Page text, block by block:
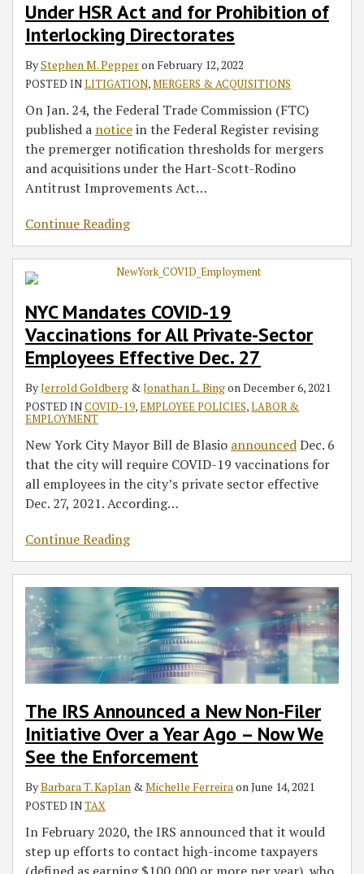
Under HSR Act and for Prohibition of
Interlocking Directorates
ByStephen M. PepperonFebruary 12, 2022
POSTED INLITIGATION,MERGERS & ACQUISITIONS
On Jan. 24, the Federal Trade Commission (FTC)
published a noticein the Federal Register revising
the premerger notification thresholds for mergers
and acquisitions under the Hart-Scott-Rodino
Antitrust Improvements Act…
Continue Reading
NYC Mandates COVID-19
Vaccinations for All Private-Sector
Employees Effective Dec. 27
ByJerrold Goldberg &Jonathan L. BingonDecember 6, 2021
POSTED INCOVID-19,EMPLOYEE POLICIES,LABOR &
EMPLOYMENT
New York City Mayor Bill de Blasio announcedDec. 6
that the city will require COVID-19 vaccinations for
all employees in the city’s private sector effective
Dec. 27, 2021. According…
Continue Reading
The IRS Announced a New Non-Filer
Initiative Over a Year Ago – Now We
See the Enforcement
ByBarbara T. Kaplan & Michelle Ferreira on June 14, 2021
POSTED INTAX
In February 2020, the IRS announced that it would
step up efforts to contact high-income taxpayers